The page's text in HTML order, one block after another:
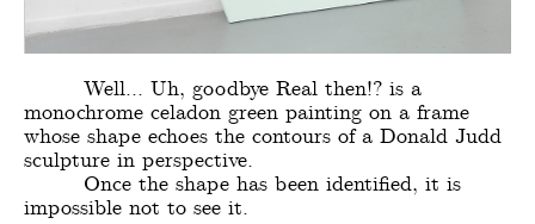
Well... Uh, goodbye Real then!? is a
monochrome celadon green painting on a frame
whose shape echoes the contours of a Donald Judd
sculpture in perspective.
Once the shape has been identified, it is
impossible not to see it.